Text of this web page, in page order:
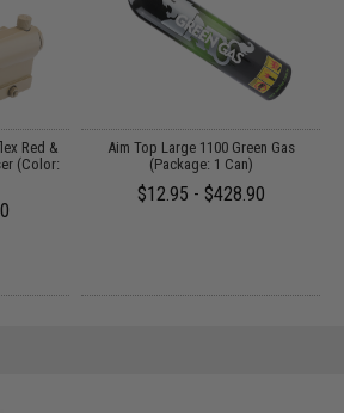
Red &
(Color:
Aim Top Large 1100 Green Gas
(Package: 1 Can)
$12.95 - $428.90